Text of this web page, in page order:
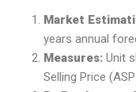
Market
years annual
Measures: Unit
Selling Price